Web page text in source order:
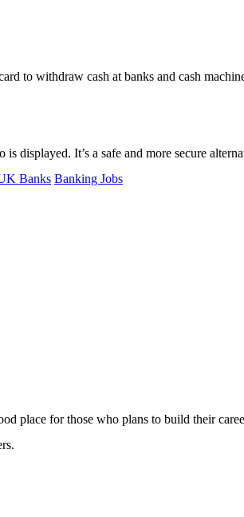
to withdraw cash at banks and cash
It’s a safe and more secure
Banks Banking Jobs
place for those who plans to build their